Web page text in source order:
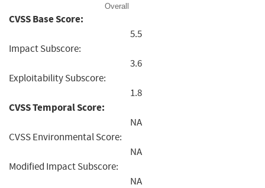
Overall
CVSS Base Score:
5.5
Impact Subscore:
3.6
Exploitability Subscore:
1.8
CVSS Temporal Score:
NA
CVSS Environmental Score:
NA
Modified Impact Subscore:
NA